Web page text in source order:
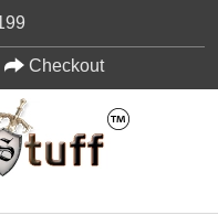
Checkout